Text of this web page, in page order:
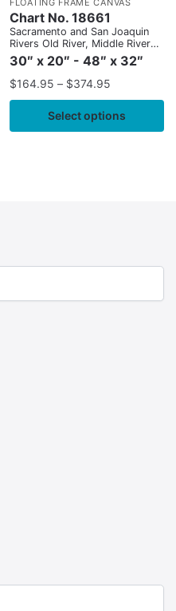
FLOATING FRAME CANVAS
Chart No. 18661
Sacramento and San Joaquin
Rivers Old River, Middle River
and San Joaquin River
extension;Sherman Island
30″ x 20″ - 48″ x 32″
$164.95 – $374.95
Select options